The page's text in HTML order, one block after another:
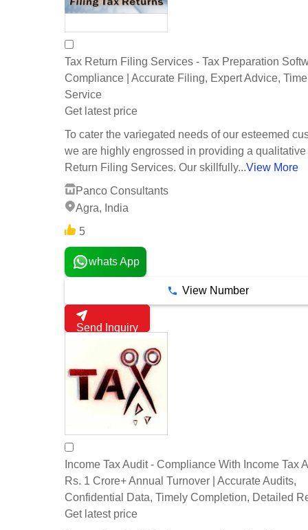
Tax Return Filing Services - Tax Preparation
Compliance | Accurate Filing, Expert Advice,
Service
Get latest price
To cater the variegated needs of our esteemed
we are highly engrossed in providing a qualitative
Return Filing Services. Our skillfully...View More
Panco Consultants
Agra, India
5
whats App
View Number
Send Inquiry
Income Tax Audit - Compliance With Income Tax
Rs. 1 Crore+ Annual Turnover | Accurate Audits,
Confidential Data, Timely Completion, Detailed
Get latest price